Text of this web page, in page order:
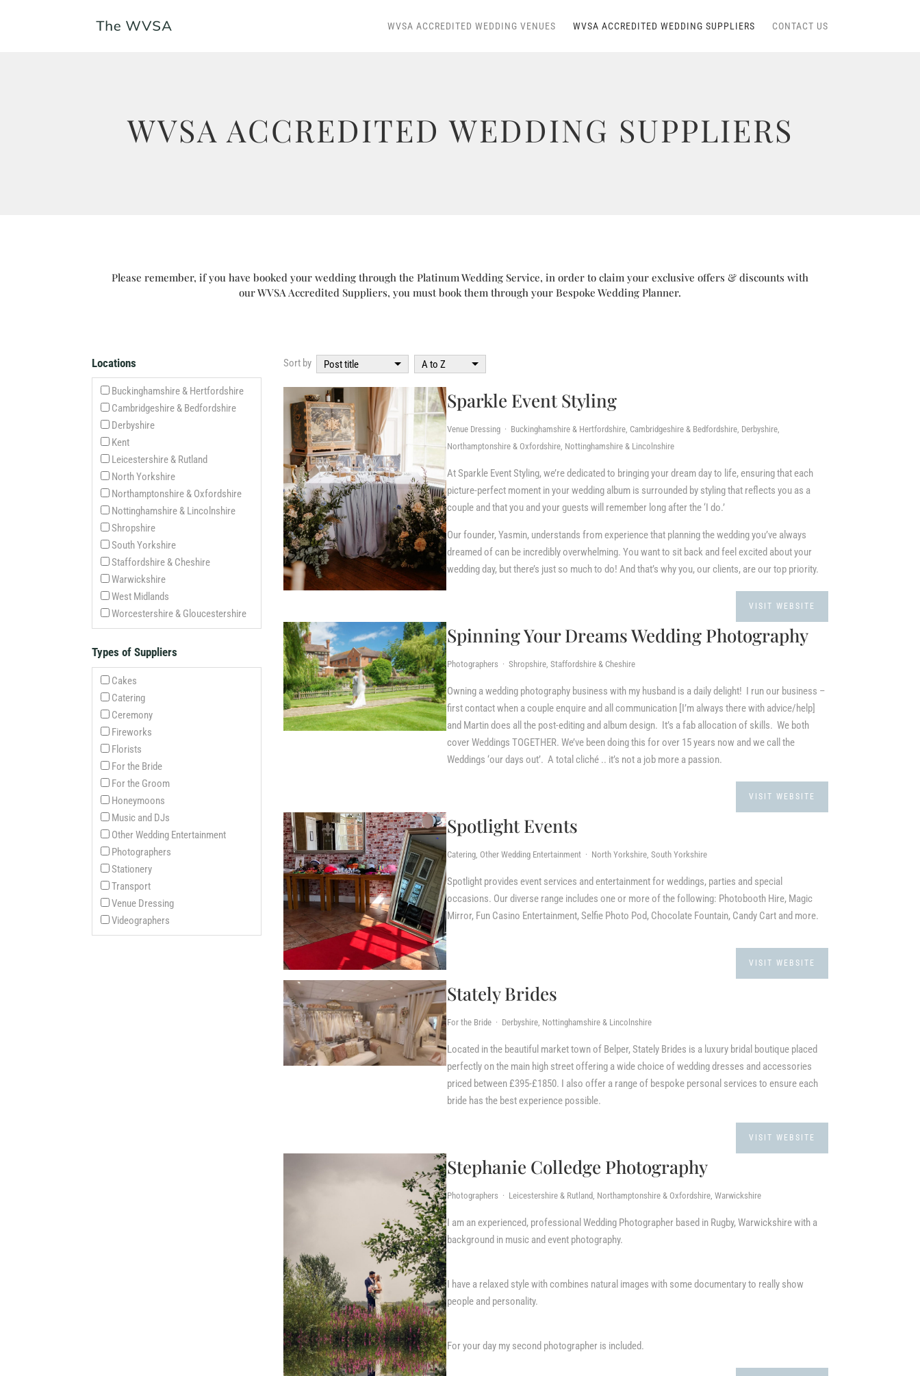
WVSA ACCREDITED WEDDING VENUES WVSA ACCREDITED WEDDING SUPPLIERS CONTACT US
WVSA ACCREDITED WEDDING SUPPLIERS
Please remember, if you have booked your wedding through the Platinum Wedding Service, in order to claim your exclusive offers & discounts with
our WVSA Accredited Suppliers, you must book them through your Bespoke Wedding Planner.
Locations
Buckinghamshire & Hertfordshire
Cambridgeshire & Bedfordshire
Derbyshire
Kent
Leicestershire & Rutland
North Yorkshire
Northamptonshire & Oxfordshire
Nottinghamshire & Lincolnshire
Shropshire
South Yorkshire
Staffordshire & Cheshire
Warwickshire
West Midlands
Worcestershire & Gloucestershire
Types of Suppliers
Cakes
Catering
Ceremony
Fireworks
Florists
For the Bride
For the Groom
Honeymoons
Music and DJs
Other Wedding Entertainment
Photographers
Stationery
Transport
Venue Dressing
Videographers
Sort by Post title A to Z
Sparkle Event Styling
Venue Dressing · Buckinghamshire & Hertfordshire, Cambridgeshire & Bedfordshire, Derbyshire,
Northamptonshire & Oxfordshire, Nottinghamshire & Lincolnshire
At Sparkle Event Styling, we’re dedicated to bringing your dream day to life, ensuring that each
picture-perfect moment in your wedding album is surrounded by styling that reflects you as a
couple and that you and your guests will remember long after the ‘I do.’
Our founder, Yasmin, understands from experience that planning the wedding you’ve always
dreamed of can be incredibly overwhelming. You want to sit back and feel excited about your
wedding day, but there’s just so much to do! And that’s why you, our clients, are our top priority.
VISIT WEBSITE
Spinning Your Dreams Wedding Photography
Photographers · Shropshire, Staffordshire & Cheshire
Owning a wedding photography business with my husband is a daily delight! I run our business –
first contact when a couple enquire and all communication [I’m always there with advice/help]
and Martin does all the post-editing and album design. It’s a fab allocation of skills. We both
cover Weddings TOGETHER. We’ve been doing this for over 15 years now and we call the
Weddings ‘our days out’. A total cliché .. it’s not a job more a passion.
VISIT WEBSITE
Spotlight Events
Catering, Other Wedding Entertainment · North Yorkshire, South Yorkshire
Spotlight provides event services and entertainment for weddings, parties and special
occasions. Our diverse range includes one or more of the following: Photobooth Hire, Magic
Mirror, Fun Casino Entertainment, Selfie Photo Pod, Chocolate Fountain, Candy Cart and more.
VISIT WEBSITE
Stately Brides
For the Bride · Derbyshire, Nottinghamshire & Lincolnshire
Located in the beautiful market town of Belper, Stately Brides is a luxury bridal boutique placed
perfectly on the main high street offering a wide choice of wedding dresses and accessories
priced between £395-£1850. I also offer a range of bespoke personal services to ensure each
bride has the best experience possible.
VISIT WEBSITE
Stephanie Colledge Photography
Photographers · Leicestershire & Rutland, Northamptonshire & Oxfordshire, Warwickshire
I am an experienced, professional Wedding Photographer based in Rugby, Warwickshire with a
background in music and event photography.
I have a relaxed style with combines natural images with some documentary to really show
people and personality.
For your day my second photographer is included.